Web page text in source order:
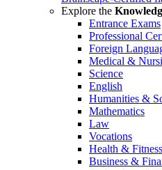
Explore the
Entrance Exams
Professional
Foreign
Medical &
Science
English
Humanities &
Mathematics
Law
Vocations
Health & Fitness
Business &